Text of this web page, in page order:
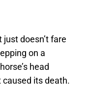
doesn’t fare
on a
head
its death.